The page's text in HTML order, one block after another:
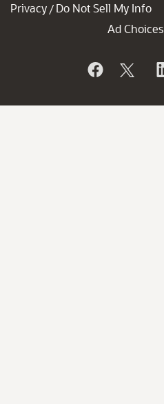
Privacy / Do Not Sell My Info
Ad Choices